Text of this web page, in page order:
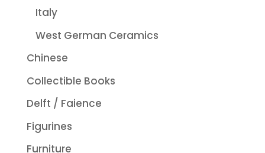
Italy
West German Ceramics
Chinese
Collectible Books
Delft / Faience
Figurines
Furniture